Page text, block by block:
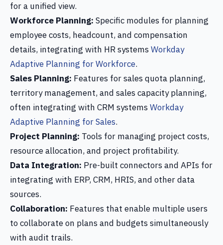
for a unified view.
Workforce Planning: Specific modules for planning
employee costs, headcount, and compensation
details, integrating with HR systemsWorkday
Adaptive Planning for Workforce.
Sales Planning: Features for sales quota planning,
territory management, and sales capacity planning,
often integrating with CRM systemsWorkday
Adaptive Planning for Sales.
Project Planning: Tools for managing project costs,
resource allocation, and project profitability.
Data Integration: Pre-built connectors and APIs for
integrating with ERP, CRM, HRIS, and other data
sources.
Collaboration: Features that enable multiple users
to collaborate on plans and budgets simultaneously
with audit trails.